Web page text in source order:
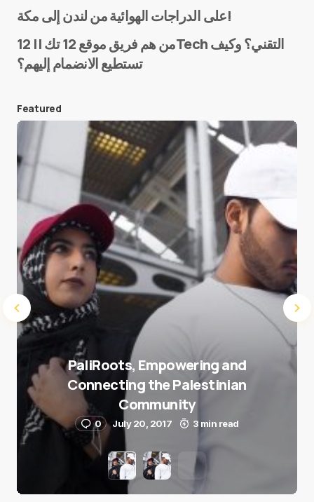
E-mail*
Save my name and e-mail in this browser for the
next time I comment.
Submit Comment
على الدراجات الهوائية من لندن إلى مكة!
من هم فريق موقع 12 تك || 12Tech التقني؟ وكيف
تستطيع الانضمام إليهم؟
Featured
PaliRoots, Empowering and
Connecting the Palestinian
Community
0 July 20, 2017 3 min read